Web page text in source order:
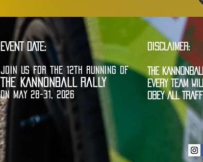
EVENT DATE: DISCLAIMER:
JOIN US FOR THE 12TH RUNNING OF
THE KANNONBALL RALLY
ON MAY 28-31, 2026
THE
EVERY TEAM
OBEY ALL